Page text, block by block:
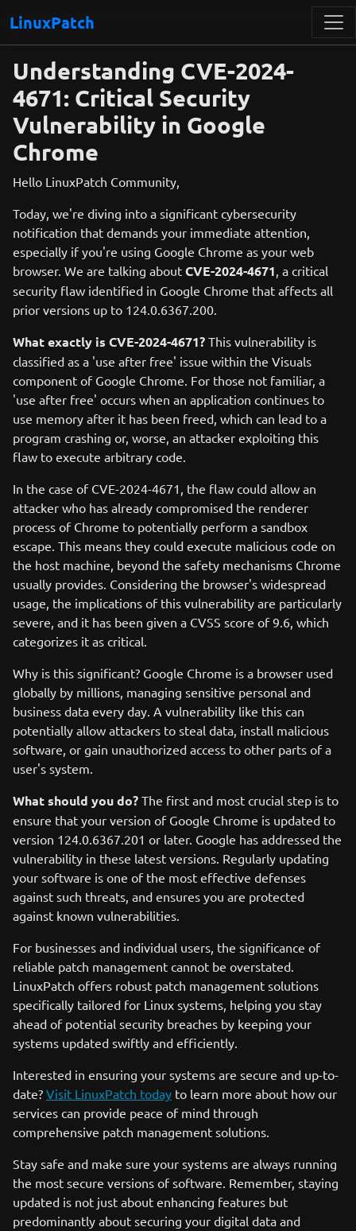
LinuxPatch
Understanding CVE-2024-
4671: Critical Security
Vulnerability in Google
Chrome
Hello LinuxPatch Community,
Today, we're diving into a significant cybersecurity
notification that demands your immediate attention,
especially if you're using Google Chrome as your web
browser. We are talking about CVE-2024-4671, a critical
security flaw identified in Google Chrome that affects all
prior versions up to 124.0.6367.200.
What exactly is CVE-2024-4671? This vulnerability is
classified as a 'use after free' issue within the Visuals
component of Google Chrome. For those not familiar, a
'use after free' occurs when an application continues to
use memory after it has been freed, which can lead to a
program crashing or, worse, an attacker exploiting this
flaw to execute arbitrary code.
In the case of CVE-2024-4671, the flaw could allow an
attacker who has already compromised the renderer
process of Chrome to potentially perform a sandbox
escape. This means they could execute malicious code on
the host machine, beyond the safety mechanisms Chrome
usually provides. Considering the browser's widespread
usage, the implications of this vulnerability are particularly
severe, and it has been given a CVSS score of 9.6, which
categorizes it as critical.
Why is this significant? Google Chrome is a browser used
globally by millions, managing sensitive personal and
business data every day. A vulnerability like this can
potentially allow attackers to steal data, install malicious
software, or gain unauthorized access to other parts of a
user's system.
What should you do? The first and most crucial step is to
ensure that your version of Google Chrome is updated to
version 124.0.6367.201 or later. Google has addressed the
vulnerability in these latest versions. Regularly updating
your software is one of the most effective defenses
against such threats, and ensures you are protected
against known vulnerabilities.
For businesses and individual users, the significance of
reliable patch management cannot be overstated.
LinuxPatch offers robust patch management solutions
specifically tailored for Linux systems, helping you stay
ahead of potential security breaches by keeping your
systems updated swiftly and efficiently.
Interested in ensuring your systems are secure and up-to-
date? Visit LinuxPatch today to learn more about how our
services can provide peace of mind through
comprehensive patch management solutions.
Stay safe and make sure your systems are always running
the most secure versions of software. Remember, staying
updated is not just about enhancing features but
predominantly about securing your digital data and